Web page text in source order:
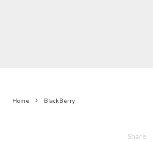
Home BlackBerry
Share